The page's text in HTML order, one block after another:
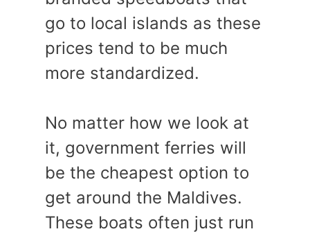
go to local islands as these
prices tend to be much
more standardized.
No matter how we look at
it, government ferries will
be the cheapest option to
get around the Maldives.
These boats often just run